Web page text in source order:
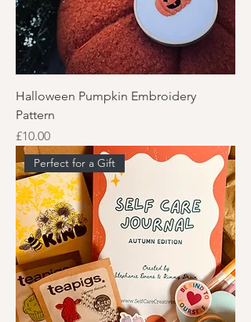
Halloween Pumpkin Embroidery
Pattern
Price
£10.00
Perfect for a Gift